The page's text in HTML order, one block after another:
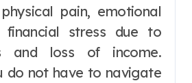
pain, emotional
financial stress due to
and loss of income.
do not have to navigate